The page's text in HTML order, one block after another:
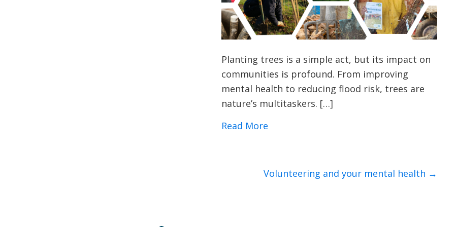
Planting trees is a simple act, but its impact on
communities is profound. From improving
mental health to reducing flood risk, trees are
nature’s multitaskers. […]
Read Moreabout 9 Surprising Benefits of Planting
Volunteering and your mental health →